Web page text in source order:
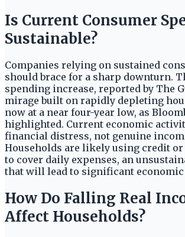
Is Current Consumer
Sustainable?
Companies relying on sustained
should brace for a sharp downturn.
spending increase, reported by The
mirage built on rapidly depleting
now at a near four-year low, as
highlighted. Current economic
financial distress, not genuine
Households are likely using credit
to cover daily expenses, an
that will lead to significant
How Do Falling Real
Affect Households?